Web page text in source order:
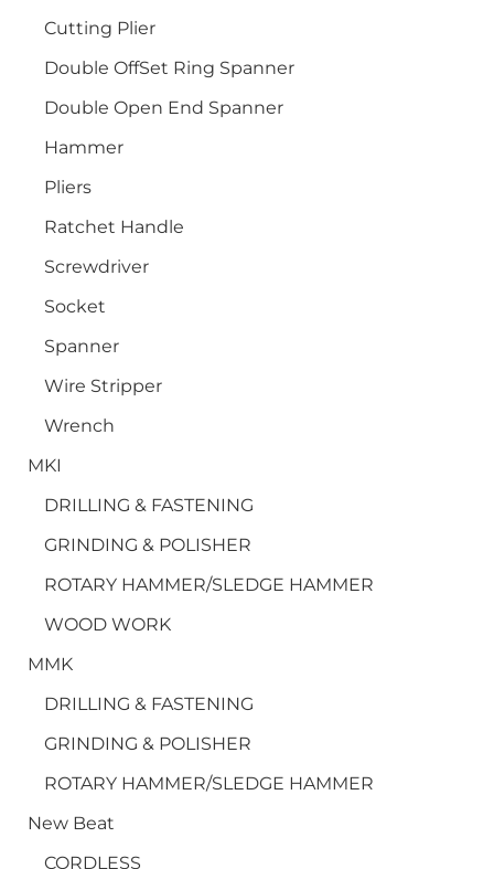
Cutting Plier
Double OffSet Ring Spanner
Double Open End Spanner
Hammer
Pliers
Ratchet Handle
Screwdriver
Socket
Spanner
Wire Stripper
Wrench
MKI
DRILLING & FASTENING
GRINDING & POLISHER
ROTARY HAMMER/SLEDGE HAMMER
WOOD WORK
MMK
DRILLING & FASTENING
GRINDING & POLISHER
ROTARY HAMMER/SLEDGE HAMMER
New Beat
CORDLESS